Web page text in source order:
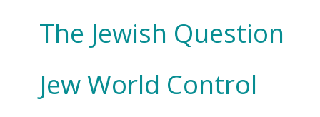
The Jewish Question
Jew World Control